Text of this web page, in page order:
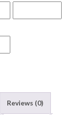
Reviews (0)